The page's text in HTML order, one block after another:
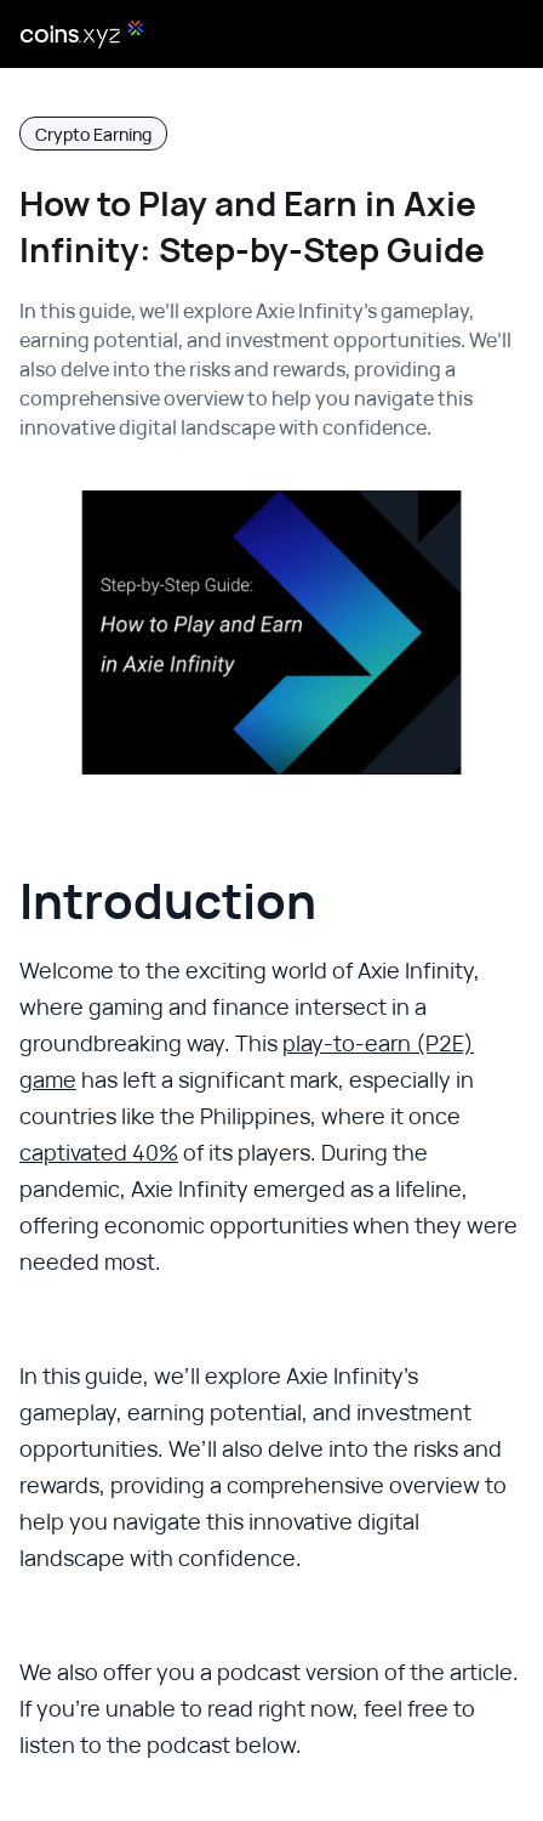
Crypto Earning
How to Play and Earn in Axie
Infinity: Step-by-Step Guide
In this guide, we’ll explore Axie Infinity’s gameplay,
earning potential, and investment opportunities. We’ll
also delve into the risks and rewards, providing a
comprehensive overview to help you navigate this
innovative digital landscape with confidence.
Introduction
Welcome to the exciting world of Axie Infinity,
where gaming and finance intersect in a
groundbreaking way. This play-to-earn (P2E)
game has left a significant mark, especially in
countries like the Philippines, where it once
captivated 40% of its players. During the
pandemic, Axie Infinity emerged as a lifeline,
offering economic opportunities when they were
needed most.
In this guide, we’ll explore Axie Infinity’s
gameplay, earning potential, and investment
opportunities. We’ll also delve into the risks and
rewards, providing a comprehensive overview to
help you navigate this innovative digital
landscape with confidence.
We also offer you a podcast version of the article.
If you're unable to read right now, feel free to
listen to the podcast below.